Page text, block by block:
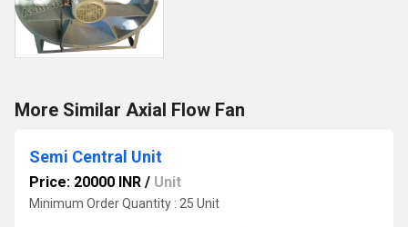
More Similar Axial Flow Fan
Semi Central Unit
Price: 20000 INR / Unit
Minimum Order Quantity : 25 Unit